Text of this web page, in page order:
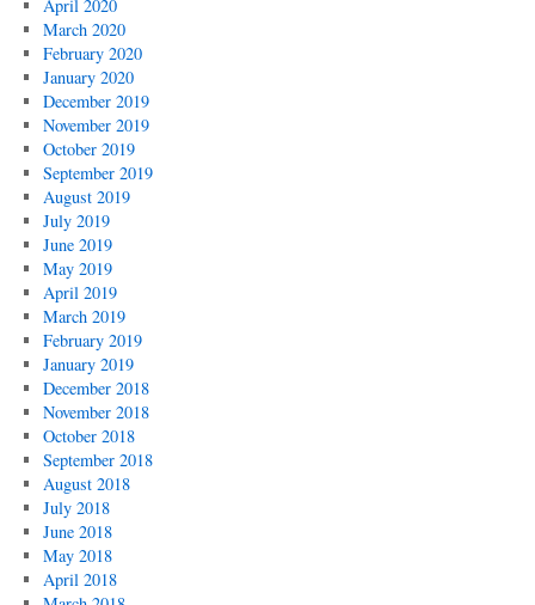
April 2020
March 2020
February 2020
January 2020
December 2019
November 2019
October 2019
September 2019
August 2019
July 2019
June 2019
May 2019
April 2019
March 2019
February 2019
January 2019
December 2018
November 2018
October 2018
September 2018
August 2018
July 2018
June 2018
May 2018
April 2018